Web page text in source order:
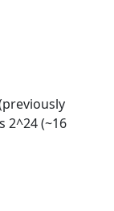
2^24 (~16